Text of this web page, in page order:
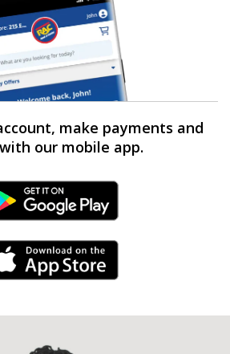
make payments and
our mobile app.
Android Link
iPhone Link